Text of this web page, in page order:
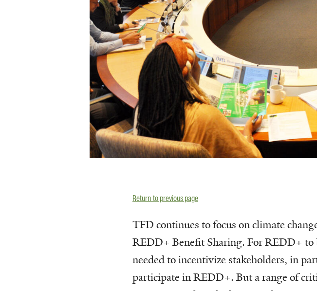
Return to previous page
TFD continues to focus on climate
REDD+ Benefit Sharing. For REDD+
needed to incentivize stakeholders, in
participate in REDD+. But a range of